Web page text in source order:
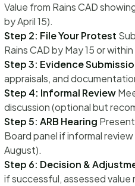
Value from Rains CAD
by April 15).
Step 2: File Your Protest
Rains CAD by May 15 or
Step 3: Evidence
appraisals, and
Step 4: Informal Review
discussion (optional but
Step 5: ARB Hearing
Board panel if informal
August).
Step 6: Decision &
if successful, assessed